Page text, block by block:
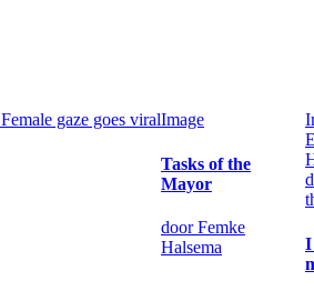
Female gaze goes viralImage
Tasks of the
Mayor
door Femke
Halsema
I